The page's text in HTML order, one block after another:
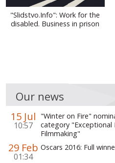
AMATEUR VIDEO
FEATURE FILMS AND DOCUMENTARY
RUSSIA-UKRAINE WAR
CHRONOLOGY OF EUROMAIDAN
"Slidstvo.Info": Work for the
disabled. Business in prison
Our news
15 Jul
10:57
"Winter on Fire"
category
Filmmaking"
29 Feb
01:34
Oscars 2016: Full